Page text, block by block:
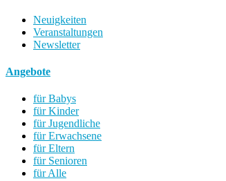
Neuigkeiten
Veranstaltungen
Newsletter
Angebote
für Babys
für Kinder
für Jugendliche
für Erwachsene
für Eltern
für Senioren
für Alle